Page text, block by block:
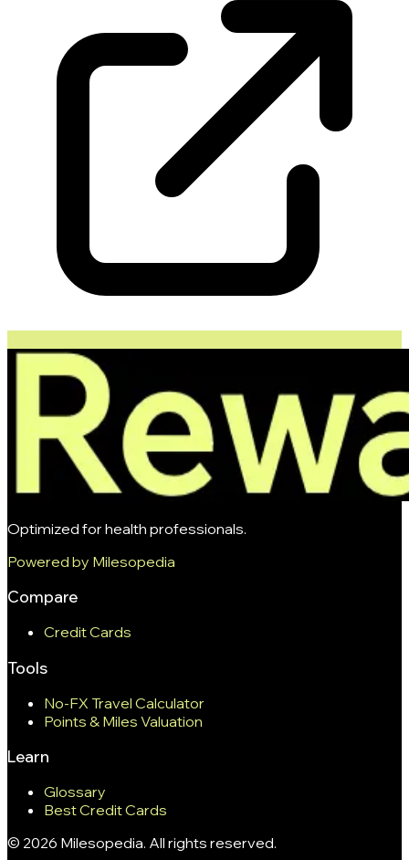
Optimized for health professionals.
Powered by Milesopedia
Compare
Credit Cards
Tools
No-FX Travel Calculator
Points & Miles Valuation
Learn
Glossary
Best Credit Cards
© 2026 Milesopedia. All rights reserved.